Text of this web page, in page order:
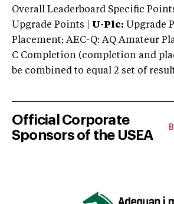
Overall Leaderboard Specific
Upgrade Points | U-Plc: Upgrade
Placement; AEC-Q: AQ Amateur
C Completion (completion and
be combined to equal 2 set of
Official Corporate
Sponsors of the USEA